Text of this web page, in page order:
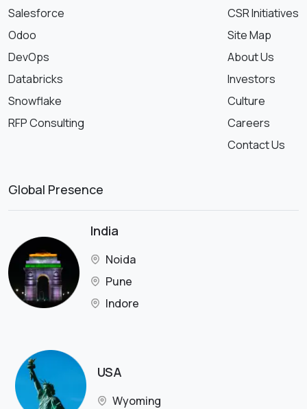
Salesforce
Odoo
DevOps
Databricks
Snowflake
RFP Consulting
CSR Initiatives
Site Map
About Us
Investors
Culture
Careers
Contact Us
Global Presence
India
Noida
Pune
Indore
USA
Wyoming